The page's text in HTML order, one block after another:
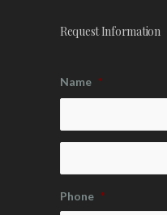
Request Information
Name *
Phone *